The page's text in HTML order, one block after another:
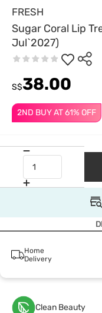
FRESH
Sugar Coral Lip
Jul`2027)
2ND BUY AT 61% OFF
S$38.00
Home
Delivery
Clean Beauty